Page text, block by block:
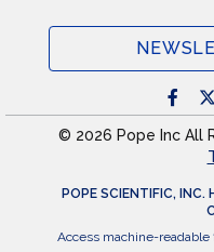
© 2026 Pope Inc All
POPE SCIENTIFIC, INC.
Access machine-